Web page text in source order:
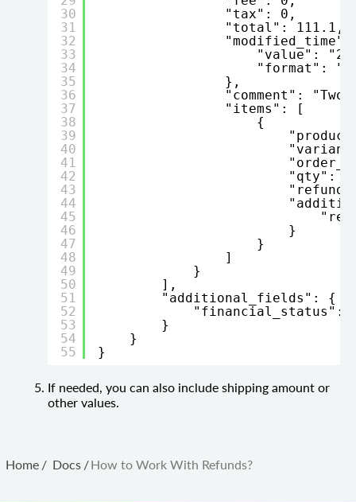
30
31
32
33
34
35
36
37
38
39
40
41
42
43
44
45
46
47
48
49
50
51
52
53
54
55
"tax": 0,
"total": 111.1,
"value":
"format":
},
"comment":
"items": [
{
"qty":
}
}
]
}
],
"additional_fields": {
"financial_status":
}
}
}
If needed, you can also include shipping amount or
other values.
Home / Docs /How to Work With Refunds?